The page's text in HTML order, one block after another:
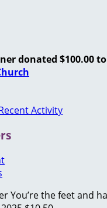
donated $100.00 to
Activity
You’re the feet and